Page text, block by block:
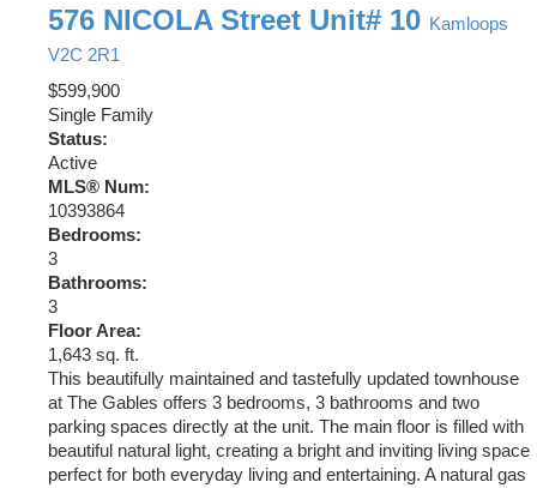
576 NICOLA Street Unit# 10 Kamloops
V2C 2R1
$599,900
Single Family
Status:
Active
MLS® Num:
10393864
Bedrooms:
3
Bathrooms:
3
Floor Area:
1,643 sq. ft.
This beautifully maintained and tastefully updated townhouse
at The Gables offers 3 bedrooms, 3 bathrooms and two
parking spaces directly at the unit. The main floor is filled with
beautiful natural light, creating a bright and inviting living space
perfect for both everyday living and entertaining. A natural gas